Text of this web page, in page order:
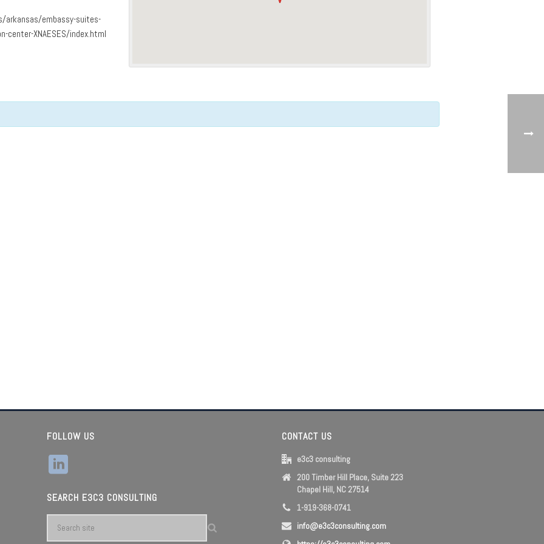
embassy-suites-
center-XNAESES/index.html
FOLLOW US
SEARCH E3C3 CONSULTING
CONTACT US
e3c3 consulting
200 Timber Hill Place, Suite 223
Chapel Hill, NC 27514
1-919-368-0741
info@e3c3consulting.com